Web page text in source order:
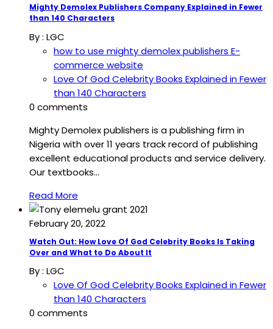
Mighty Demolex Publishers Company Explained in Fewer
than 140 Characters
By : LGC
how to use mighty demolex publishers E-
commerce website
Love Of God Celebrity Books Explained in Fewer
than 140 Characters
0 comments
Mighty Demolex publishers is a publishing firm in
Nigeria with over 11 years track record of publishing
excellent educational products and service delivery.
Our textbooks…
Read More
February 20, 2022
Watch Out: How Love Of God Celebrity Books Is Taking
Over and What to Do About It
By : LGC
Love Of God Celebrity Books Explained in Fewer
than 140 Characters
0 comments